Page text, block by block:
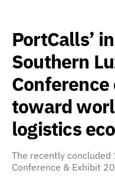
PortCalls’
Southern
toward
logistics
The recently concluded
Conference & Exhibit